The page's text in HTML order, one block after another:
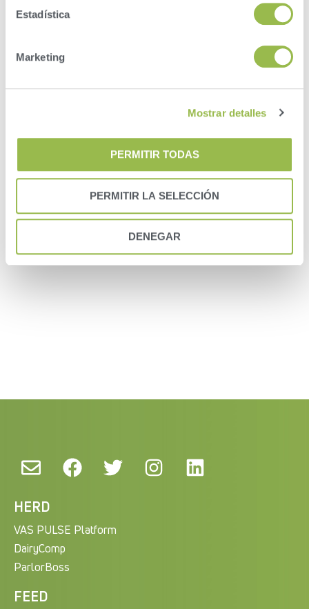
Estadística
Marketing
Mostrar detalles
PERMITIR TODAS
PERMITIR LA SELECCIÓN
DENEGAR
where you left off.
You will need to have your herdcode and VAS
link in our system.
Your DairyComp 305 program will need to be
configured to upload a backup to VAS.
3. Invoice Customer ID
HERD
VAS PULSE Platform
DairyComp
ParlorBoss
FEED